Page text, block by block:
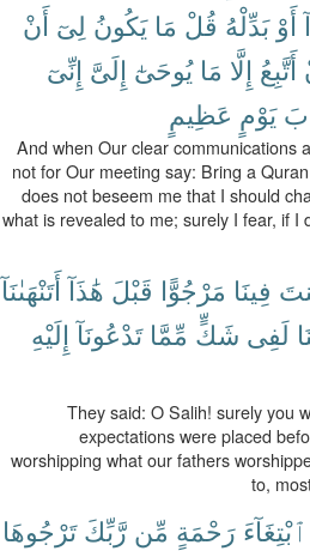
أَوْ بَدِّلْهُ قُلْ مَا يَكُونُ لِىٓ أَنْ
أَتَّبِعُ إِلَّا مَا يُوحَىٰٓ إِلَىَّ إِنِّىٓ
يَوْمٍ عَظِيمٍ
And when Our clear communications
not for Our meeting say: Bring a
does not beseem me that I should
what is revealed to me; surely I fear, if
فِينَا مَرْجُوًّا قَبْلَ هَٰذَآ أَتَنْهَىٰنَآ
لَفِى شَكٍّ مِّمَّا تَدْعُونَآ إِلَيْهِ
They said: O Salih! surely you
expectations were placed
worshipping what our fathers
to,
ٱبْتِغَآءَ رَحْمَةٍ مِّن رَّبِّكَ تَرْجُوهَا